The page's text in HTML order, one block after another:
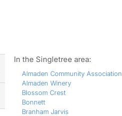
In the Singletree area:
Almaden Community Association
Almaden Winery
Blossom Crest
Bonnett
Branham Jarvis